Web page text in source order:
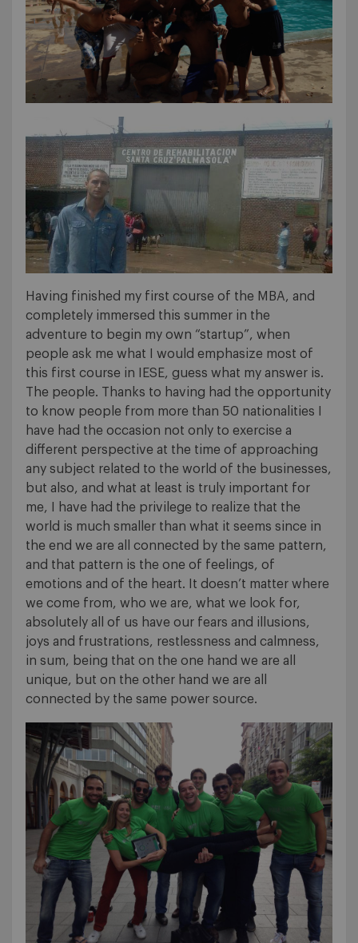
Having finished my first course of the MBA, and
completely immersed this summer in the
adventure to begin my own “startup”, when
people ask me what I would emphasize most of
this first course in IESE, guess what my answer is.
The people. Thanks to having had the opportunity
to know people from more than 50 nationalities I
have had the occasion not only to exercise a
different perspective at the time of approaching
any subject related to the world of the businesses,
but also, and what at least is truly important for
me, I have had the privilege to realize that the
world is much smaller than what it seems since in
the end we are all connected by the same pattern,
and that pattern is the one of feelings, of
emotions and of the heart. It doesn’t matter where
we come from, who we are, what we look for,
absolutely all of us have our fears and illusions,
joys and frustrations, restlessness and calmness,
in sum, being that on the one hand we are all
unique, but on the other hand we are all
connected by the same power source.